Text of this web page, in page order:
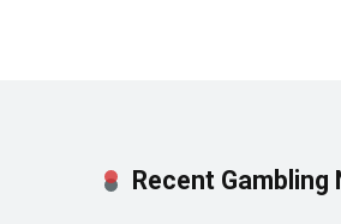
Recent Gambling